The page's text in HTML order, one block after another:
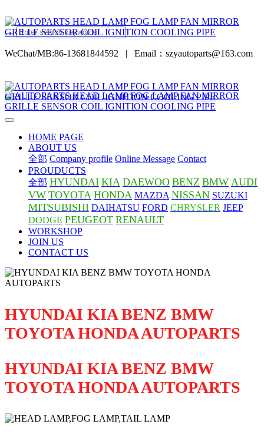
WeChat/MB:86-13681844592 | Email：szyautoparts@163.com
HOME PAGE
ABOUT US
全部 Company profile Online Message Contact
PROUDUCTS
全部 HYUNDAI KIA DAEWOO BENZ BMW AUDI
VW TOYOTA HONDA MAZDA NISSAN SUZUKI
MITSUBISHI DAIHATSU FORD CHRYSLER JEEP
DODGE PEUGEOT RENAULT
WORKSHOP
JOIN US
CONTACT US
HYUNDAI KIA BENZ BMW
TOYOTA HONDA AUTOPARTS
HYUNDAI KIA BENZ BMW
TOYOTA HONDA AUTOPARTS